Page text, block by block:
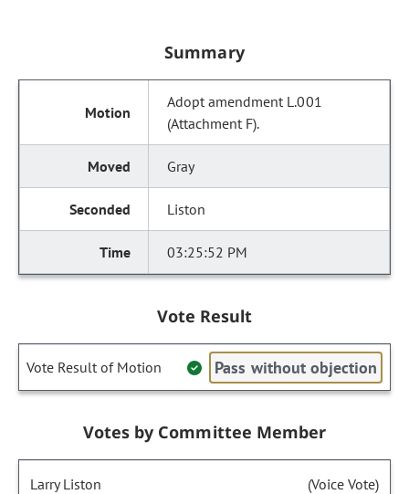
Summary
Adopt amendment L.001
(Attachment F).
Gray
Liston
03:25:52 PM
Vote Result
Vote Result of Motion Pass without objection
Votes by Committee Member
Larry Liston (Voice Vote)